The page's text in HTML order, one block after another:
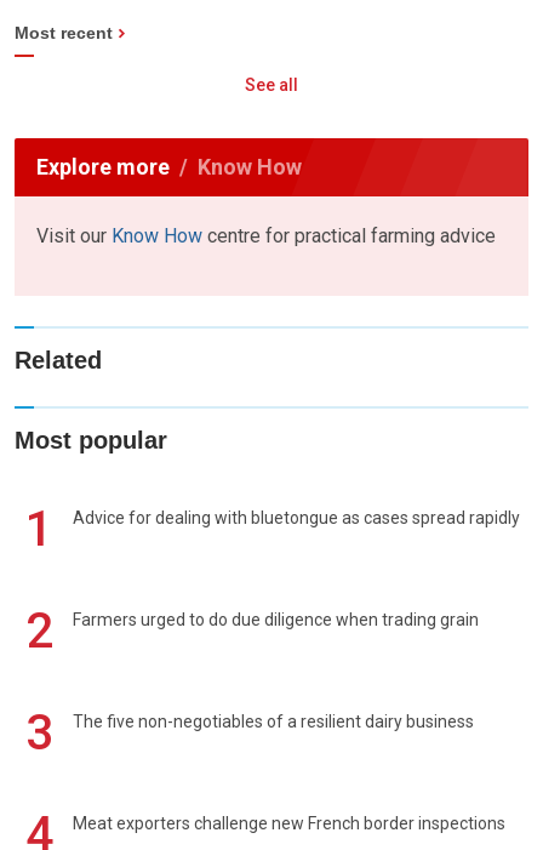
Most recent
See all
Explore more Know How
Visit our Know How centre for practical farming advice
Related
Most popular
1 Advice for dealing with bluetongue as cases spread rapidly
2 Farmers urged to do due diligence when trading grain
3 The five non-negotiables of a resilient dairy business
4 Meat exporters challenge new French border inspections